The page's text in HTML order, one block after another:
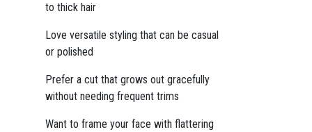
to thick hair
Love versatile styling that can be casual
or polished
Prefer a cut that grows out gracefully
without needing frequent trims
Want to frame your face with flattering